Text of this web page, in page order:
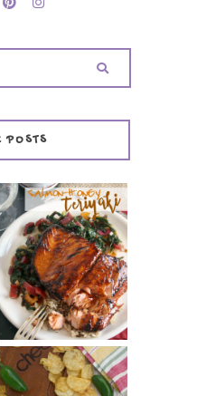
POSTS
SALMON-HONEY
TERIYAKI